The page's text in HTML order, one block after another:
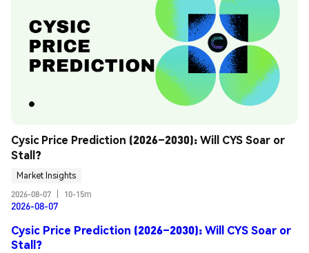
Cysic Price Prediction (2026–2030): Will CYS Soar or
Stall?
Market Insights
2026-08-07
10-15m
2026-08-07
Cysic Price Prediction (2026–2030): Will CYS Soar or
Stall?